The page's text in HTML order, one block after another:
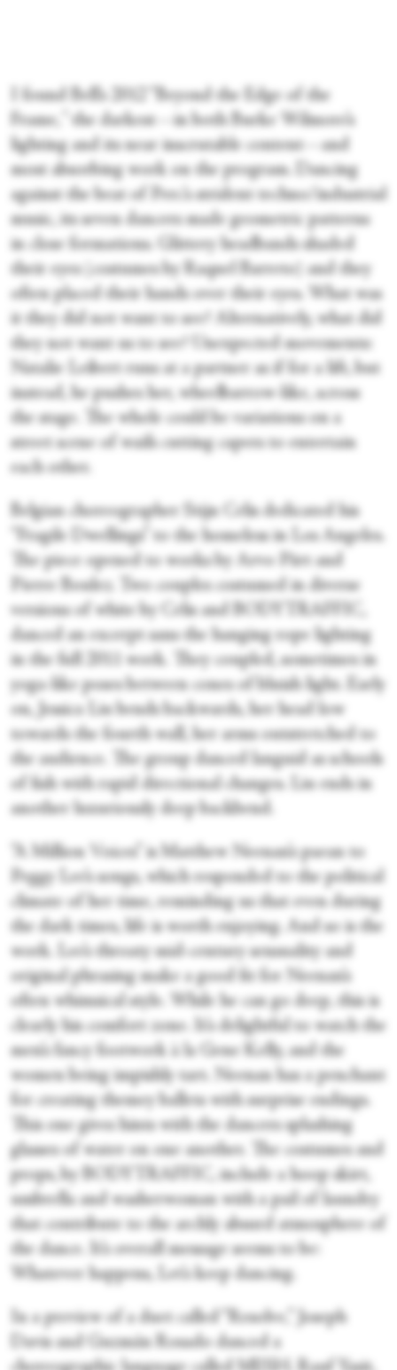
I found Bell’s 2012 “Beyond the Edge of the
Frame,
the darkest—in both Burke Wilmore’s
lighting and its near inscrutable content—and
most absorbing work on the program. Dancing
against the beat of Perc’s strident techno/industrial
music, its seven dancers made geometric patterns
in close formations. Glittery headbands shaded
their eyes (costumes by Raquel Barreto) and they
often placed their hands over their eyes. What was
it they did not want to see? Alternatively, what did
they not want us to see? Unexpected movements:
Natalie Leibert runs at a partner as if for a lift, but
instead, he pushes her, wheelbarrow-like, across
the stage. The whole could be variations on a
street scene of waifs cutting capers to entertain
each other.
Belgian choreographer Stijn Celis dedicated his
“Fragile Dwellings” to the homeless in Los Angeles.
The piece opened to works by Arvo Pärt and
Pierre Boulez. Two couples costumed in diverse
versions of white by Celis and BODYTRAFFIC,
danced an excerpt sans the hanging rope lighting
in the full 2011 work. They coupled, sometimes in
yoga-like poses between cones of bluish light. Early
on, Jessica Liu bends backwards, her head low
towards the fourth wall, her arms outstretched to
the audience. The group danced languid as schools
of fish with rapid directional changes. Liu ends in
another luxuriously deep backbend.
“A Million Voices” is Matthew Neenan’s paean to
Peggy Lee’s songs, which responded to the political
climate of her time, reminding us that even during
the dark times, life is worth enjoying. And so is the
work. Lee’s throaty mid-century sensuality and
original phrasing make a good fit for Neenan’s
often whimsical style. While he can go deep, this is
clearly his comfort zone. It’s delightful to watch the
men’s fancy footwork à la Gene Kelly, and the
women being impishly tart. Neenan has a penchant
for creating themey ballets with surprise endings.
This one gives hints with the dancers splashing
glasses of water on one another. The costumes and
props, by BODYTRAFFIC, include a hoop skirt,
umbrella and washerwoman with a pail of laundry
that contribute to the archly absurd atmosphere of
the dance. It’s overall message seems to be:
Whatever happens, Let’s keep dancing.
In a preview of a duet called “Resolve,” Joseph
Davis and Guzmán Rosado danced a